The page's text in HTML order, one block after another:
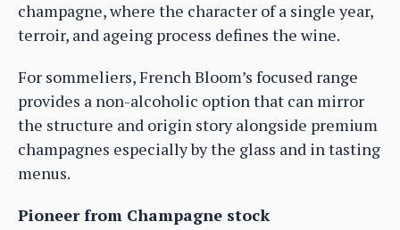
champagne, where the character of a single year,
terroir, and ageing process defines the wine.
For sommeliers, French Bloom’s focused range
provides a non-alcoholic option that can mirror
the structure and origin story alongside premium
champagnes especially by the glass and in tasting
menus.
Pioneer from Champagne stock